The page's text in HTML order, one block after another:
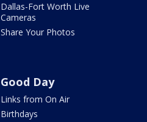
Dallas-Fort Worth Live
Cameras
Share Your Photos
Good Day
Links from On Air
Birthdays